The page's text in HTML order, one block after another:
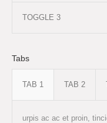
TOGGLE 3
Tabs
TAB 1 TAB 2
urpis ac ac et proin,